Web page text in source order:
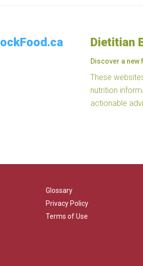
Dietitian
Discover a
These
nutrition
actionable
Glossary
Privacy Policy
Terms of Use